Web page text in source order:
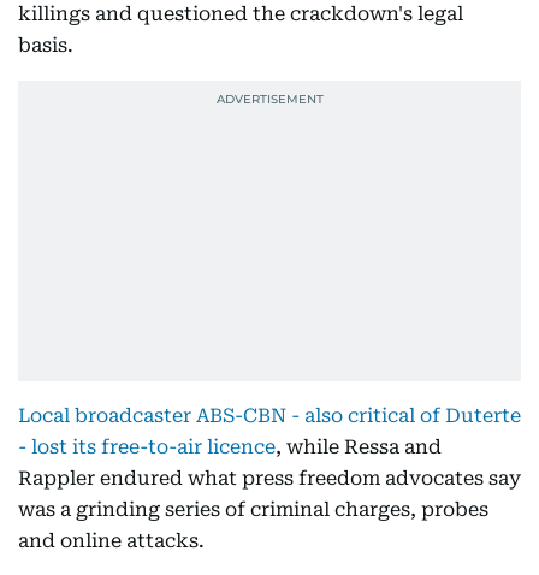
killings and questioned the crackdown's legal
basis.
Local broadcaster ABS-CBN - also critical of Duterte
- lost its free-to-air licence, while Ressa and
Rappler endured what press freedom advocates say
was a grinding series of criminal charges, probes
and online attacks.